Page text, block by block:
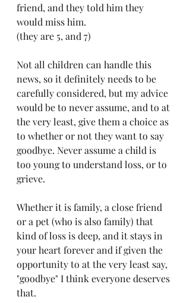
friend, and they told him they
would miss him.
(they are 5, and 7)
Not all children can handle this
news, so it definitely needs to be
carefully considered, but my advice
would be to never assume, and to at
the very least, give them a choice as
to whether or not they want to say
goodbye. Never assume a child is
too young to understand loss, or to
grieve.
Whether it is family, a close friend
or a pet (who is also family) that
kind of loss is deep, and it stays in
your heart forever and if given the
opportunity to at the very least say,
"goodbye" I think everyone deserves
that.